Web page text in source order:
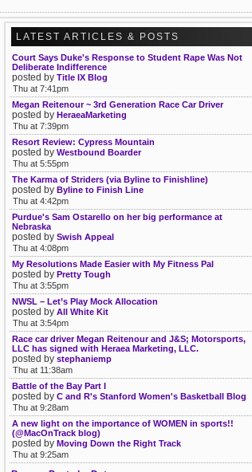
LATEST ARTICLES & POSTS
Court Says Duke's Response to Student Rape Was Not
Deliberate Indifference
posted by Title IX Blog
Thu at 7:41pm
Megan Reitenour ~ 3rd Generation Race Car Driver
posted by HeraeaMarketing
Thu at 7:39pm
Resort Review: Cypress Mountain
posted by Westbound Boarder
Thu at 5:55pm
The Karma of Striders (via Byline to Finishline)
posted by Byline to Finish Line
Thu at 4:42pm
Purdue's Sam Ostarello on her big performance at
Nebraska
posted by Swish Appeal
Thu at 4:08pm
My Resolutions Made Easier with My Fitness Pal
posted by Pretty Tough
Thu at 3:55pm
NWSL – Let’s Play Mock Allocation
posted by All White Kit
Thu at 3:54pm
Race car driver Megan Reitenour and J&S; Motorsports,
LLC has signed with Heraea Marketing, LLC.
posted by stephaniemp
Thu at 11:38am
Battle of the Bay Part I
posted by C and R's Stanford Women's Basketball Blog
Thu at 9:28am
A new light on the importance of WOMEN in sports!!
(@MacOnTrack blog)
posted by Moving Down the Right Track
Thu at 9:25am